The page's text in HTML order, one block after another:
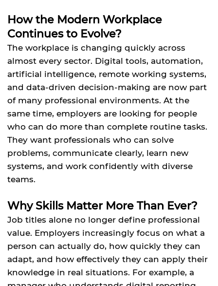
How the Modern Workplace
Continues to Evolve?
The workplace is changing quickly across
almost every sector. Digital tools, automation,
artificial intelligence, remote working systems,
and data-driven decision-making are now part
of many professional environments. At the
same time, employers are looking for people
who can do more than complete routine tasks.
They want professionals who can solve
problems, communicate clearly, learn new
systems, and work confidently with diverse
teams.
Why Skills Matter More Than Ever?
Job titles alone no longer define professional
value. Employers increasingly focus on what a
person can actually do, how quickly they can
adapt, and how effectively they can apply their
knowledge in real situations. For example, a